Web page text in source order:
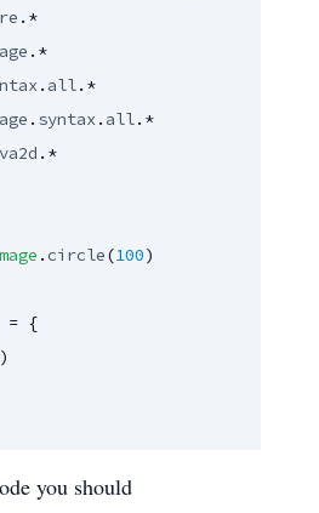
. all
. syntax. all
.*
.circle(100)
= {
you should